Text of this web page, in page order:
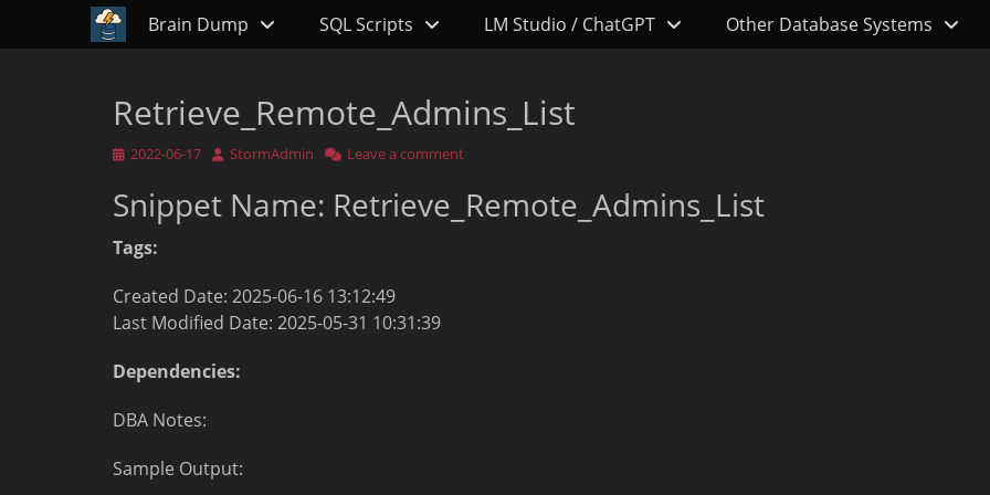
Primary Menu
Skip
to
Brain Dump SQL Scripts LM Studio / ChatGPT Other Database Systems
Retrieve_Remote_Admins_List
Posted
2022-06-17 Author
StormAdmin Leave a comment
Snippet Name: Retrieve_Remote_Admins_List
Tags:
Created Date: 2025-06-16 13:12:49
Last Modified Date: 2025-05-31 10:31:39
Dependencies:
DBA Notes:
Sample Output: